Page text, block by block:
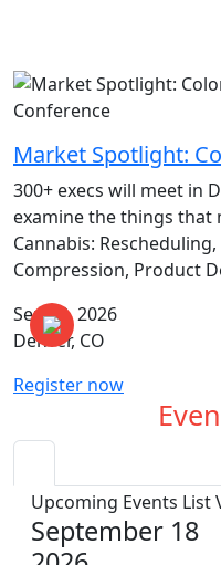
Conference
Market Spotlight:
300+ execs will meet in
examine the things
Cannabis:
Compression, Product
Sep 18, 2026
Denver, CO
Register now
Upcoming Events List
September 18